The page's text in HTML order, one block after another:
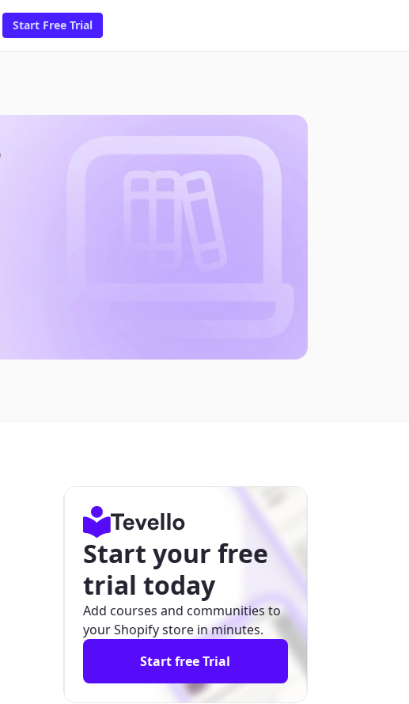
Start Free Trial
Start your free
trial today
Add courses and communities to
your Shopify store in minutes.
Start free Trial